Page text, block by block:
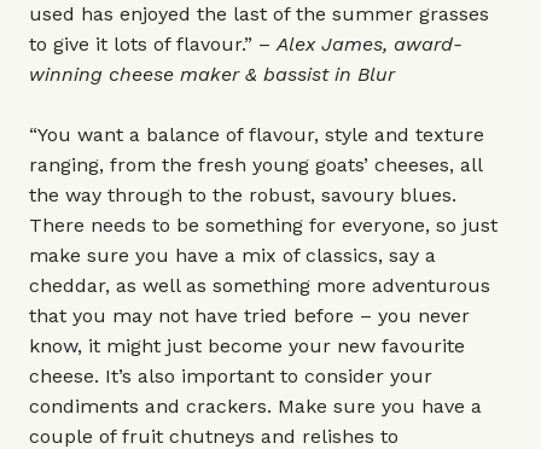
used has enjoyed the last of the summer grasses
to give it lots of flavour.” –Alex James, award-
winning cheese maker & bassist in Blur
“You want a balance of flavour, style and texture
ranging, from the fresh young goats’ cheeses, all
the way through to the robust, savoury blues.
There needs to be something for everyone, so just
make sure you have a mix of classics, say a
cheddar, as well as something more adventurous
that you may not have tried before – you never
know, it might just become your new favourite
cheese. It’s also important to consider your
condiments and crackers. Make sure you have a
couple of fruit chutneys and relishes to